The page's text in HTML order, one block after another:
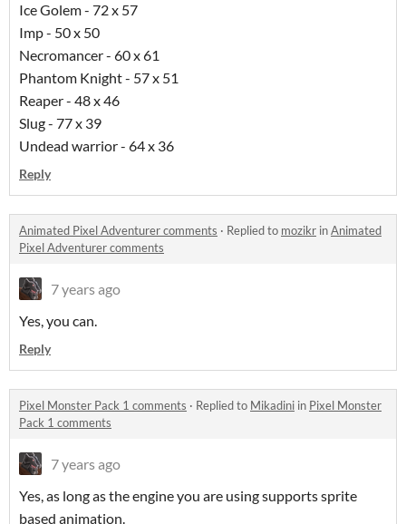
Ice Golem - 72 x 57
Imp - 50 x 50
Necromancer - 60 x 61
Phantom Knight - 57 x 51
Reaper - 48 x 46
Slug - 77 x 39
Undead warrior - 64 x 36
Reply
Animated Pixel Adventurer comments · Replied to mozikr inAnimated
Pixel Adventurer comments
7 years ago
Yes, you can.
Reply
Pixel Monster Pack 1 comments · Replied to Mikadini in Pixel Monster
Pack 1 comments
7 years ago
Yes, as long as the engine you are using supports sprite
based animation.